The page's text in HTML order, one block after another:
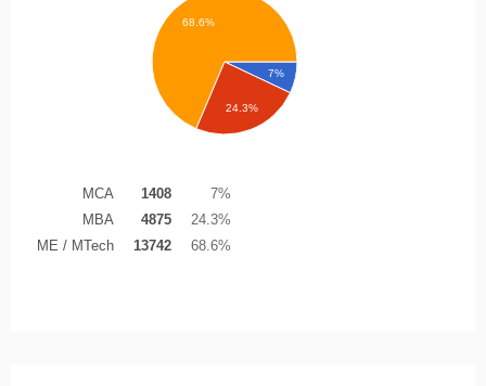
7%
68.6%
24.3%
MCA 1408
7%
MBA
4875
24.3%
ME / MTech
13742 68.6%